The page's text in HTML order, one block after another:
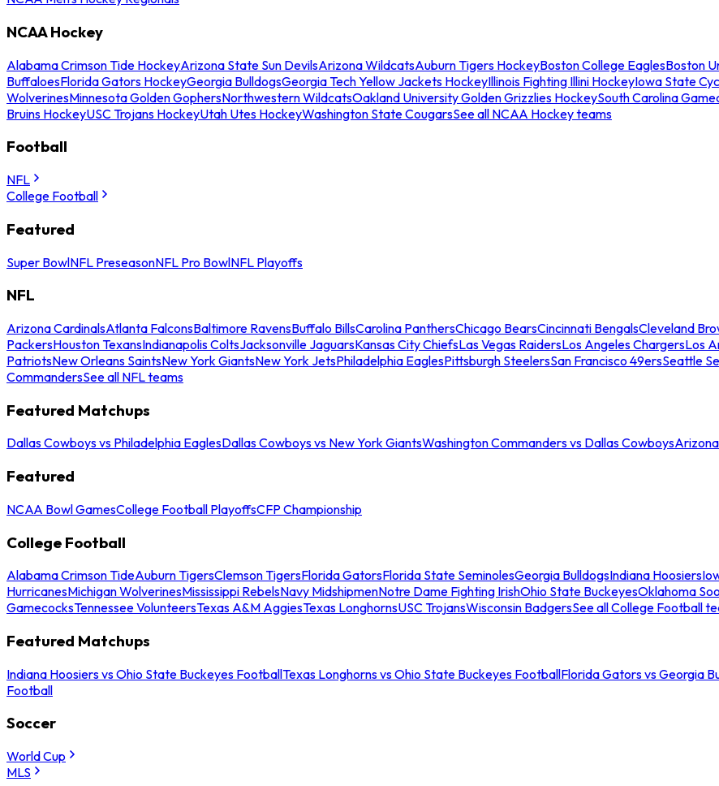
NCAA Hockey
Alabama Crimson Tide HockeyArizona State Sun DevilsArizona WildcatsAuburn Tigers HockeyBoston College EaglesBoston
BuffaloesFlorida Gators HockeyGeorgia BulldogsGeorgia Tech Yellow Jackets HockeyIllinois Fighting Illini HockeyIowa State
WolverinesMinnesota Golden GophersNorthwestern WildcatsOakland University Golden Grizzlies HockeySouth Carolina
Bruins HockeyUSC Trojans HockeyUtah Utes HockeyWashington State CougarsSee all NCAA Hockey teams
Football
NFL
College Football
Featured
Super BowlNFL PreseasonNFL Pro BowlNFL Playoffs
NFL
Arizona CardinalsAtlanta FalconsBaltimore RavensBuffalo BillsCarolina PanthersChicago BearsCincinnati BengalsCleveland
PackersHouston TexansIndianapolis ColtsJacksonville JaguarsKansas City ChiefsLas Vegas RaidersLos Angeles ChargersLos
PatriotsNew Orleans SaintsNew York GiantsNew York JetsPhiladelphia EaglesPittsburgh SteelersSan Francisco 49ersSeattle
CommandersSee all NFL teams
Featured Matchups
Dallas Cowboys vs Philadelphia EaglesDallas Cowboys vs New York GiantsWashington Commanders vs Dallas Cowboys
Featured
NCAA Bowl GamesCollege Football PlayoffsCFP Championship
College Football
Alabama Crimson TideAuburn TigersClemson TigersFlorida GatorsFlorida State SeminolesGeorgia BulldogsIndiana Hoosiers
HurricanesMichigan WolverinesMississippi RebelsNavy MidshipmenNotre Dame Fighting IrishOhio State BuckeyesOklahoma
GamecocksTennessee VolunteersTexas A&M AggiesTexas LonghornsUSC TrojansWisconsin BadgersSee all College Football
Featured Matchups
Indiana Hoosiers vs Ohio State Buckeyes FootballTexas Longhorns vs Ohio State Buckeyes FootballFlorida Gators vs Georgia
Football
Soccer
World Cup
MLS